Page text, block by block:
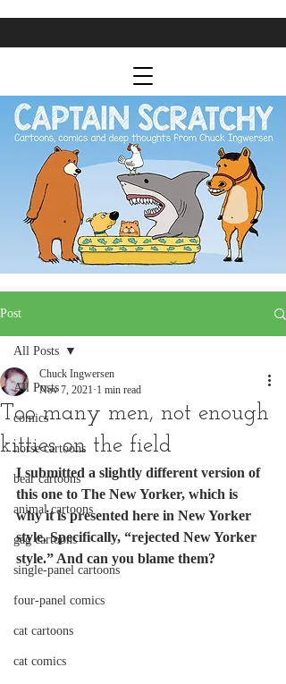
Post
All Posts
comics
horse cartoons
bear cartoons
animal cartoons
gag cartoons
single-panel cartoons
four-panel comics
cat cartoons
cat comics
All Posts
Too many men, not enough
kitties on the field
Chuck Ingwersen
Nov 7, 2021 1 min read
I submitted a slightly different version of
this one to The New Yorker, which is
why it is presented here in New Yorker
style. Specifically, “rejected New Yorker
style.” And can you blame them?